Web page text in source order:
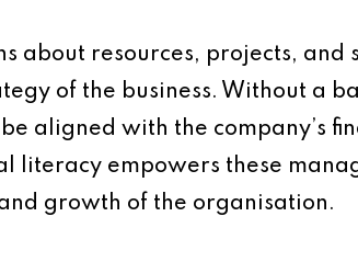
about resources, projects, and
of the business. Without a
aligned with the company’s
literacy empowers these
growth of the organisation.